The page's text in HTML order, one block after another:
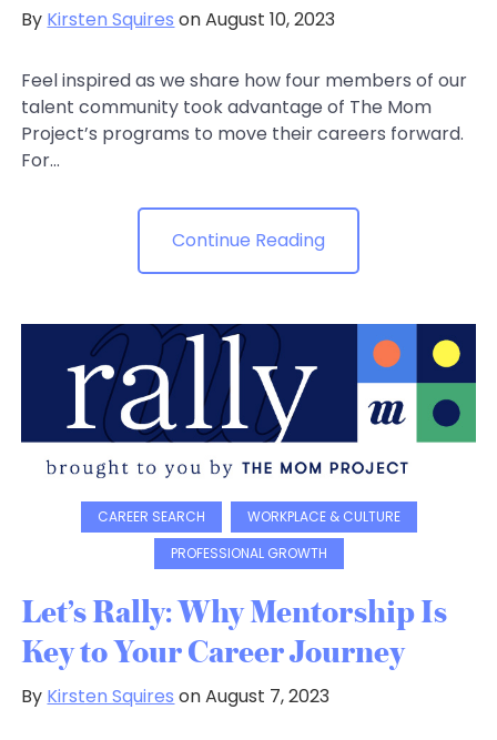
By Kirsten Squires on August 10, 2023
Feel inspired as we share how four members of our
talent community took advantage of The Mom
Project’s programs to move their careers forward.
For...
Continue Reading
CAREER SEARCH
WORKPLACE & CULTURE
PROFESSIONAL GROWTH
Let’s Rally: Why Mentorship Is
Key to Your Career Journey
By Kirsten Squires on August 7, 2023